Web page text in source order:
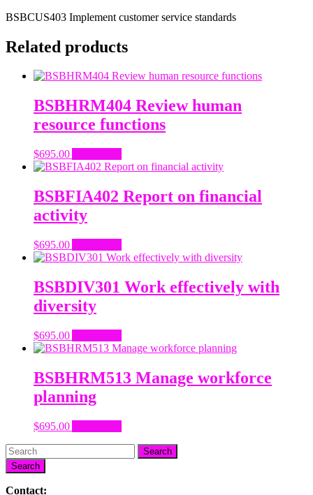
BSBCUS403 Implement customer service standards
Related products
BSBHRM404 Review human
resource functions
$695.00
BSBFIA402 Report on financial
activity
$695.00
BSBDIV301 Work effectively with
diversity
$695.00
BSBHRM513 Manage workforce
planning
$695.00
Search
Contact: